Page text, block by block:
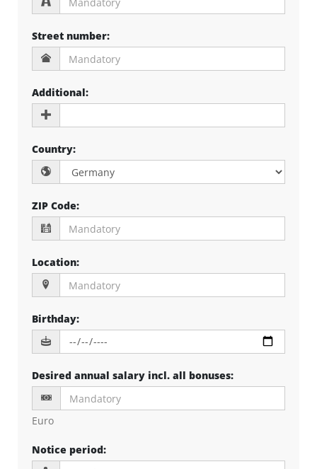
Street number:
Additional:
Country:
ZIP Code:
Location:
Birthday:
Desired annual salary incl. all bonuses:
Euro
Notice period: